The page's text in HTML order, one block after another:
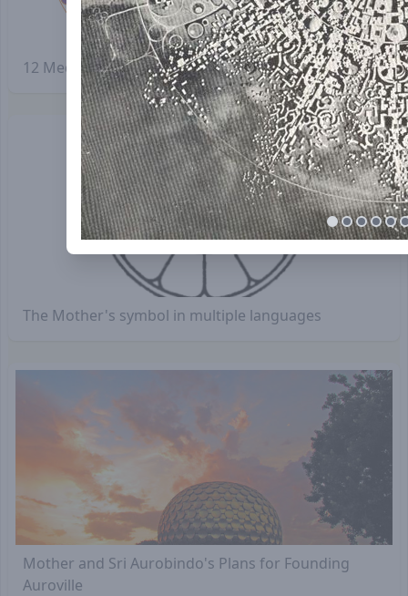
12 Meditation rooms inside the "Petals"
The Mother's symbol in multiple languages
Mother and Sri Aurobindo's Plans for Founding
Auroville